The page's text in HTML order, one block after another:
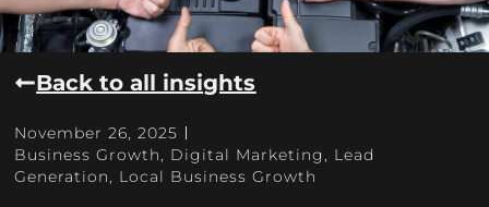
Back to all insights
November 26, 2025
Business Growth, Digital Marketing , Lead
Generation, Local Business Growth